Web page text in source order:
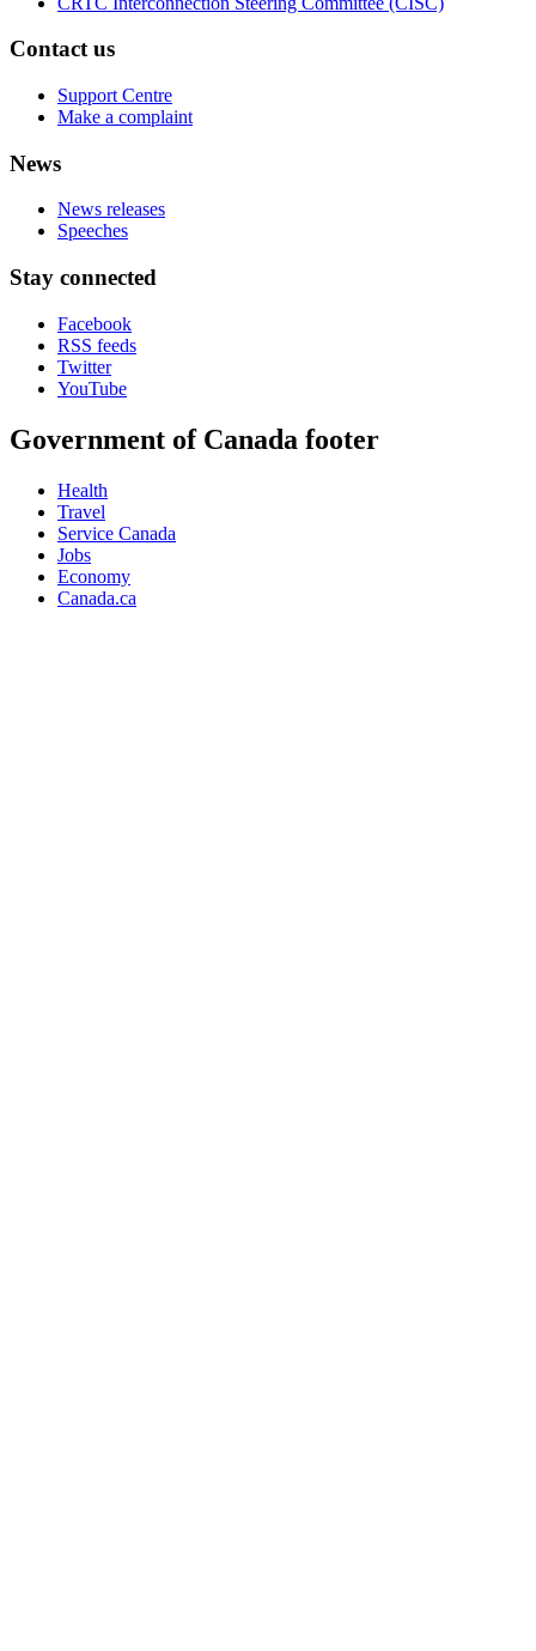
Contact us
Support Centre
Make a complaint
News
News releases
Speeches
Stay connected
Facebook
RSS feeds
Twitter
YouTube
Government of Canada footer
Health
Travel
Service Canada
Jobs
Economy
Canada.ca